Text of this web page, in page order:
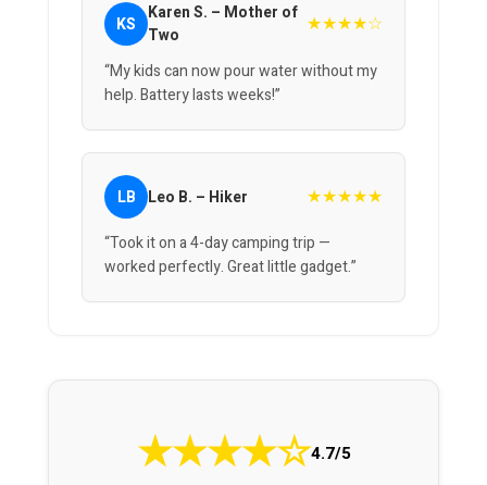
KS
Karen S. – Mother of
Two
★★★★☆
“My kids can now pour water without my
help. Battery lasts weeks!”
LB Leo B. – Hiker ★★★★★
“Took it on a 4-day camping trip —
worked perfectly. Great little gadget.”
★★★★☆4.7/5